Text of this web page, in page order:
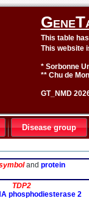
This table
This website
* Sorbonne
** Chu de
GT_NMD
Disease group
and protein
TDP2
phosphodiesterase 2